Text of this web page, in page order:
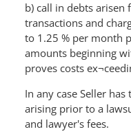
b) call in debts
transactions and
to 1.25 % per month
amounts beginning
proves costs
In any case Seller
arising prior to a
and lawyer's fees.